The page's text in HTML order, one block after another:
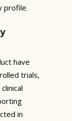
profile.
have
trials,
in